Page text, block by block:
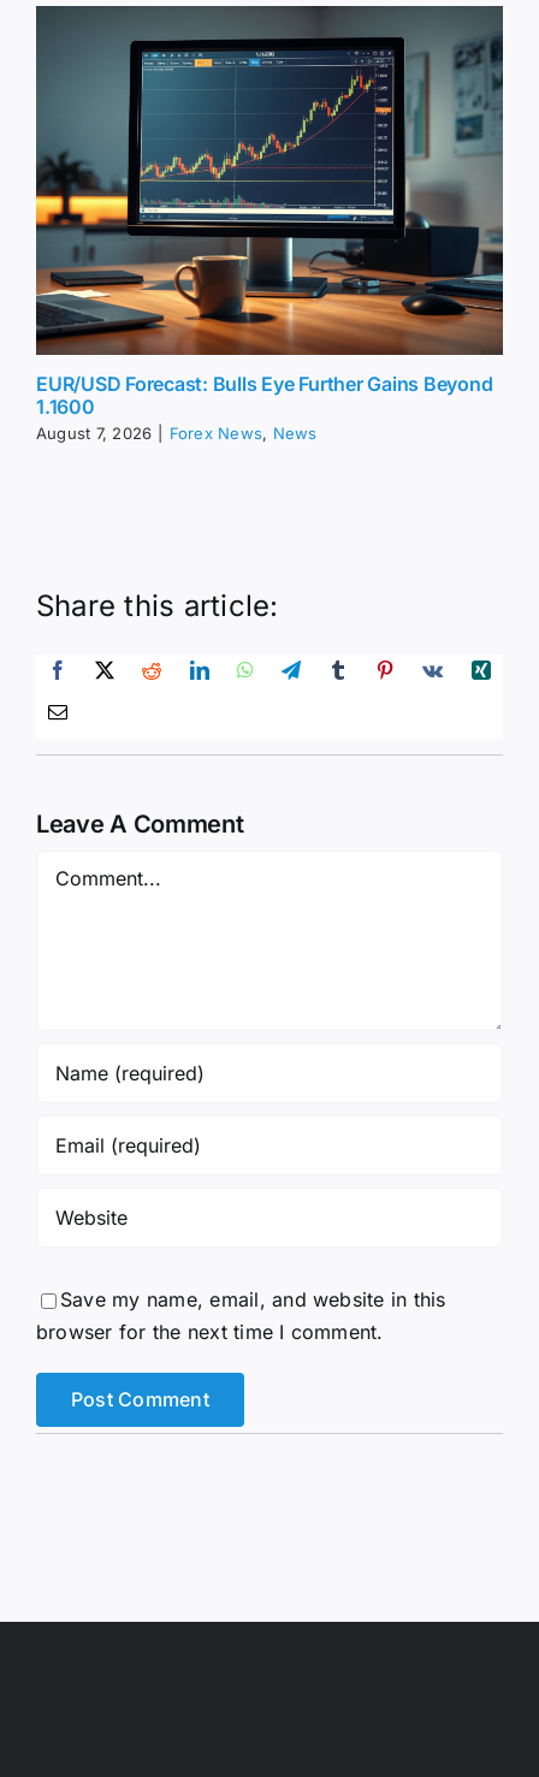
EUR/USD Forecast: Bulls Eye Further Gains Beyond
1.1600
August 7, 2026 Forex News, News
Share this article:
Leave A Comment
Save my name, email, and website in this
browser for the next time I comment.